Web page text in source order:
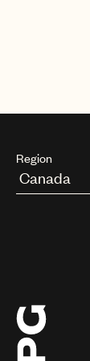
Region
Argentina
Chile
China
Colombia